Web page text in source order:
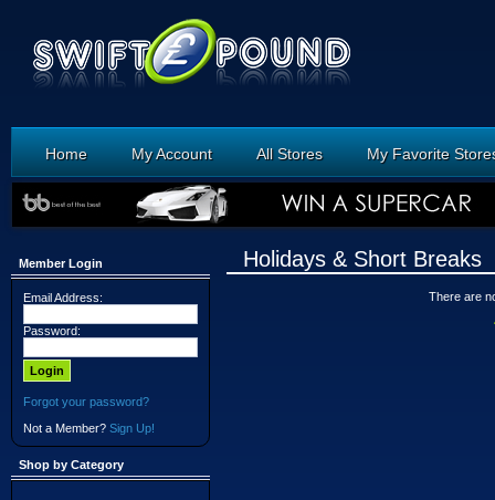
Home My Account All Stores My Favorite
Member Login
Email Address:
Password:
Forgot your password?
Not a Member? Sign Up!
Shop by Category
Holidays & Short Breaks
There are